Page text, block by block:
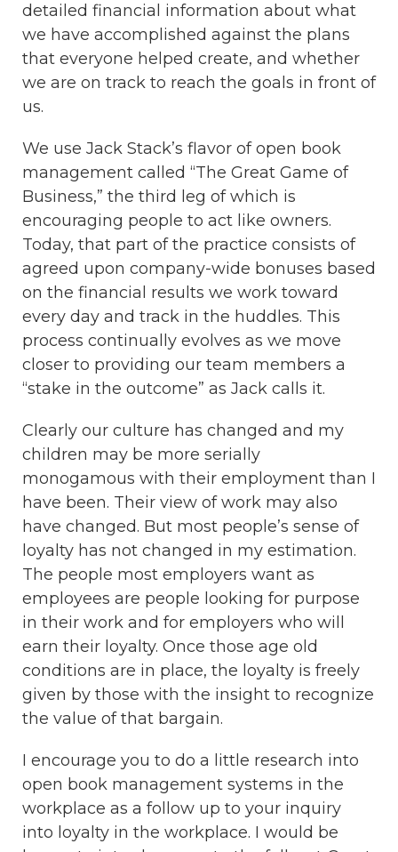
detailed financial information about what
we have accomplished against the plans
that everyone helped create, and whether
we are on track to reach the goals in front of
us.
We use Jack Stack’s flavor of open book
management called “The Great Game of
Business,” the third leg of which is
encouraging people to act like owners.
Today, that part of the practice consists of
agreed upon company-wide bonuses based
on the financial results we work toward
every day and track in the huddles. This
process continually evolves as we move
closer to providing our team members a
“stake in the outcome” as Jack calls it.
Clearly our culture has changed and my
children may be more serially
monogamous with their employment than I
have been. Their view of work may also
have changed. But most people’s sense of
loyalty has not changed in my estimation.
The people most employers want as
employees are people looking for purpose
in their work and for employers who will
earn their loyalty. Once those age old
conditions are in place, the loyalty is freely
given by those with the insight to recognize
the value of that bargain.
I encourage you to do a little research into
open book management systems in the
workplace as a follow up to your inquiry
into loyalty in the workplace. I would be